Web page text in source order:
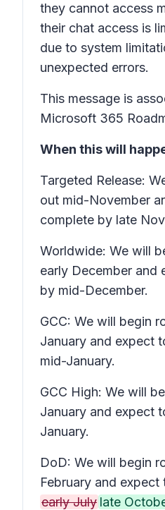
they cannot access
their chat access is
due to system
unexpected errors.
This message is
Microsoft 365
When this will
Targeted Release:
out mid-November
complete by late
Worldwide: We will
early December and
by mid-December.
GCC: We will begin
January and expect
mid-January.
GCC High: We will
January and expect
January.
DoD: We will begin
February and
early July late